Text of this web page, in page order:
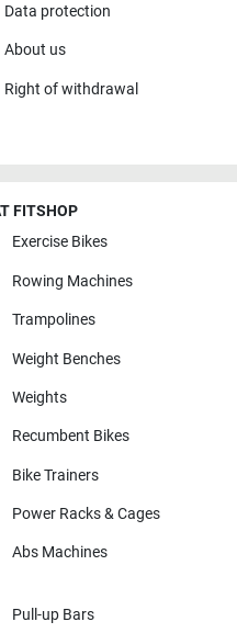
Data protection
About us
Right of withdrawal
FITSHOP
Exercise Bikes
Rowing Machines
Trampolines
Weight Benches
Weights
Recumbent Bikes
Bike Trainers
Power Racks & Cages
Abs Machines
Pull-up Bars